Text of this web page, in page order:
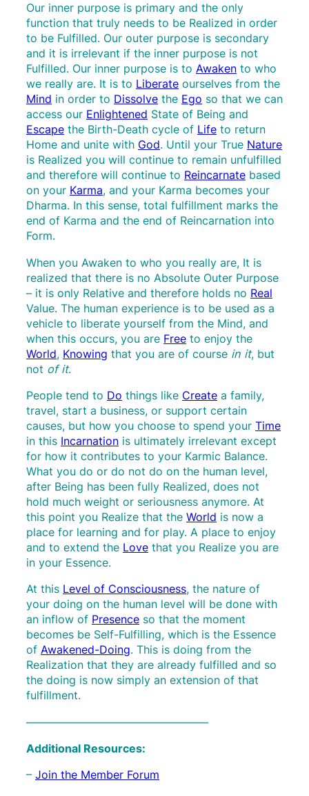
Our inner purpose is primary and the only
function that truly needs to be Realized in order
to be Fulfilled. Our outer purpose is secondary
and it is irrelevant if the inner purpose is not
Fulfilled. Our inner purpose is to Awaken to who
we really are. It is to Liberate ourselves from the
Mind in order to Dissolve the Ego so that we can
access our Enlightened State of Being and
Escape the Birth-Death cycle of Life to return
Home and unite with God. Until your True Nature
is Realized you will continue to remain unfulfilled
and therefore will continue to Reincarnate based
on your Karma, and your Karma becomes your
Dharma. In this sense, total fulfillment marks the
end of Karma and the end of Reincarnation into
Form.
When you Awaken to who you really are, It is
realized that there is no Absolute Outer Purpose
– it is only Relative and therefore holds no Real
Value. The human experience is to be used as a
vehicle to liberate yourself from the Mind, and
when this occurs, you are Free to enjoy the
World, Knowing that you are of course in it, but
not of it.
People tend to Do things like Create a family,
travel, start a business, or support certain
causes, but how you choose to spend your Time
in this Incarnation is ultimately irrelevant except
for how it contributes to your Karmic Balance.
What you do or do not do on the human level,
after Being has been fully Realized, does not
hold much weight or seriousness anymore. At
this point you Realize that the World is now a
place for learning and for play. A place to enjoy
and to extend the Love that you Realize you are
in your Essence.
At this Level of Consciousness, the nature of
your doing on the human level will be done with
an inflow of Presence so that the moment
becomes be Self-Fulfilling, which is the Essence
of Awakened-Doing. This is doing from the
Realization that they are already fulfilled and so
the doing is now simply an extension of that
fulfillment.
————————————————–
Additional Resources:
– Join the Member Forum